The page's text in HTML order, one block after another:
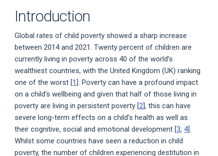
Introduction
Global rates of child poverty showed a sharp increase
between 2014 and 2021. Twenty percent of children are
currently living in poverty across 40 of the world’s
wealthiest countries, with the United Kingdom (UK) ranking
one of the worst [1]. Poverty can have a profound impact
on a child’s wellbeing and given that half of those living in
poverty are living in persistent poverty [2], this can have
severe long-term effects on a child’s health as well as
their cognitive, social and emotional development [3, 4].
Whilst some countries have seen a reduction in child
poverty, the number of children experiencing destitution in